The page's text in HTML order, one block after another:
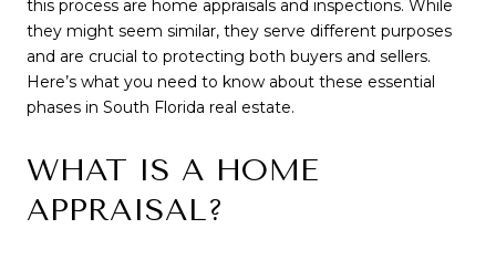
this process are home appraisals and inspections. While
they might seem similar, they serve different purposes
and are crucial to protecting both buyers and sellers.
Here’s what you need to know about these essential
phases in South Florida real estate.
WHAT IS A HOME
APPRAISAL?